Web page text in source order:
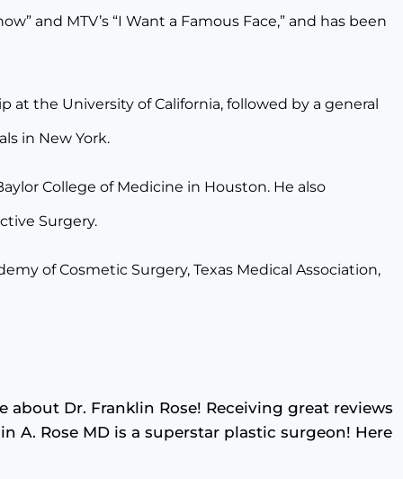
and MTV’s “I Want a Famous Face,” and has been
at the University of California, followed by a general
in New York.
College of Medicine in Houston. He also
Surgery.
of Cosmetic Surgery, Texas Medical Association,
Dr. Franklin Rose! Receiving great reviews
A. Rose MD is a superstar plastic surgeon! Here